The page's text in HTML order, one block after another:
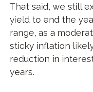
That said, we still
yield to end the
range, as a
sticky inflation
reduction in
years.